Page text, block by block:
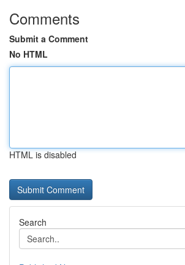
Comments
Submit a Comment
No HTML
HTML is disabled
Search